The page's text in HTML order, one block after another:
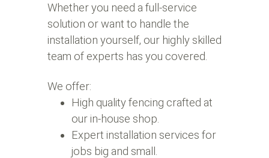
Whether you need a full-service
solution or want to handle the
installation yourself, our highly skilled
team of experts has you covered.
We offer:
High quality fencing crafted at
our in-house shop.
Expert installation services for
jobs big and small.